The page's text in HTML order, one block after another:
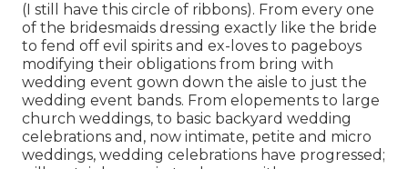
(I still have this circle of ribbons). From every one
of the bridesmaids dressing exactly like the bride
to fend off evil spirits and ex-loves to pageboys
modifying their obligations from bring with
wedding event gown down the aisle to just the
wedding event bands. From elopements to large
church weddings, to basic backyard wedding
celebrations and, now intimate, petite and micro
weddings, wedding celebrations have progressed;